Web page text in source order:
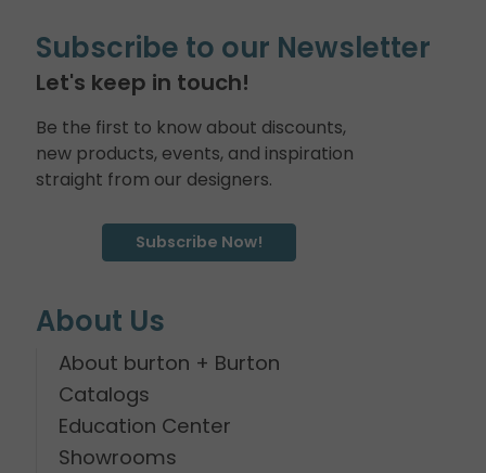
Subscribe to our Newsletter
Let's keep in touch!
Be the first to know about discounts,
new products, events, and inspiration
straight from our designers.
Subscribe Now!
About Us
About burton + Burton
Catalogs
Education Center
Showrooms